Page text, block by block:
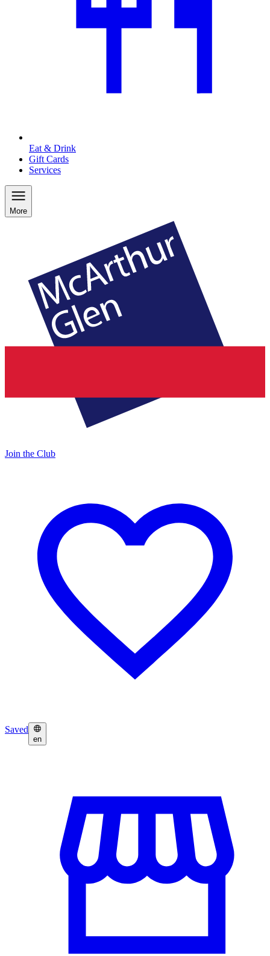
Eat & Drink
Gift Cards
Services
More
Join the Club
Saved
en